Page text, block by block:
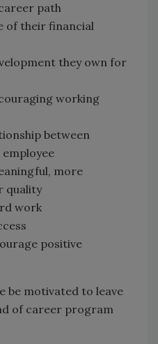
path
of their financial
they own for
working
between
more
quality
work
positive
be motivated to leave
of career program